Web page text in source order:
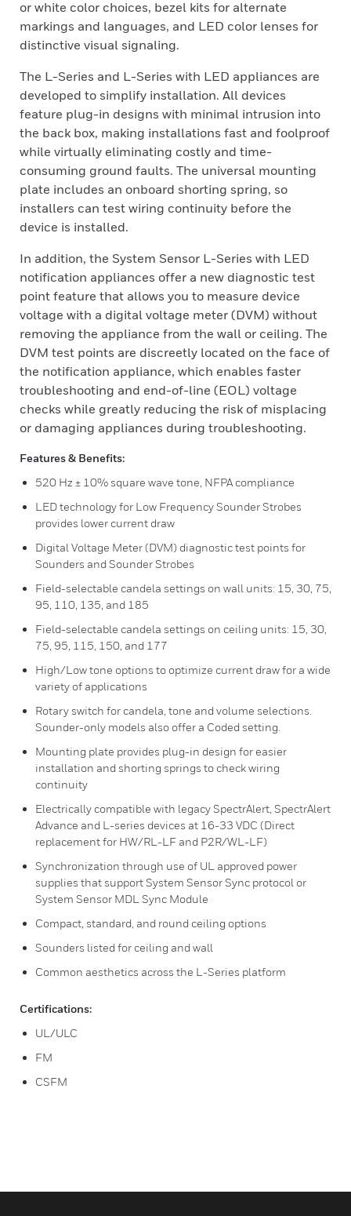
or white color choices, bezel kits for alternate
markings and languages, and LED color lenses for
distinctive visual signaling.
The L-Series and L-Series with LED appliances are
developed to simplify installation. All devices
feature plug-in designs with minimal intrusion into
the back box, making installations fast and foolproof
while virtually eliminating costly and time-
consuming ground faults. The universal mounting
plate includes an onboard shorting spring, so
installers can test wiring continuity before the
device is installed.
In addition, the System Sensor L-Series with LED
notification appliances offer a new diagnostic test
point feature that allows you to measure device
voltage with a digital voltage meter (DVM) without
removing the appliance from the wall or ceiling. The
DVM test points are discreetly located on the face of
the notification appliance, which enables faster
troubleshooting and end-of-line (EOL) voltage
checks while greatly reducing the risk of misplacing
or damaging appliances during troubleshooting.
Features & Benefits:
520 Hz ± 10% square wave tone, NFPA compliance
LED technology for Low Frequency Sounder Strobes
provides lower current draw
Digital Voltage Meter (DVM) diagnostic test points for
Sounders and Sounder Strobes
Field-selectable candela settings on wall units: 15, 30, 75,
95, 110, 135, and 185
Field-selectable candela settings on ceiling units: 15, 30,
75, 95, 115, 150, and 177
High/Low tone options to optimize current draw for a wide
variety of applications
Rotary switch for candela, tone and volume selections.
Sounder-only models also offer a Coded setting.
Mounting plate provides plug-in design for easier
installation and shorting springs to check wiring
continuity
Electrically compatible with legacy SpectrAlert, SpectrAlert
Advance and L-series devices at 16-33 VDC (Direct
replacement for HW/RL-LF and P2R/WL-LF)
Synchronization through use of UL approved power
supplies that support System Sensor Sync protocol or
System Sensor MDL Sync Module
Compact, standard, and round ceiling options
Sounders listed for ceiling and wall
Common aesthetics across the L-Series platform
Certifications:
UL/ULC
FM
CSFM